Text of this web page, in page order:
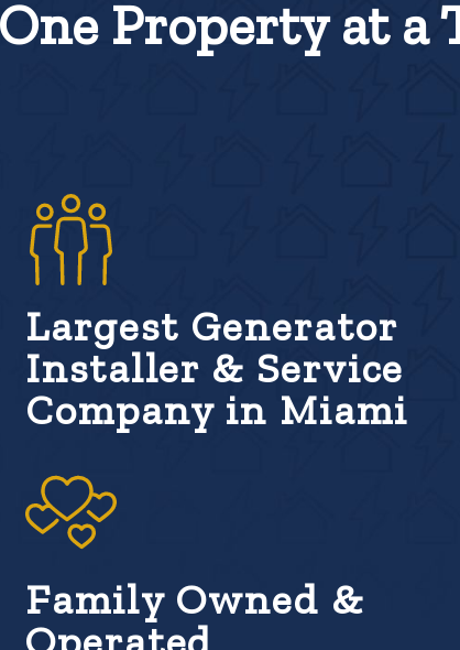
Property at a
Largest Generator
Installer & Service
Company in Miami
Family Owned &